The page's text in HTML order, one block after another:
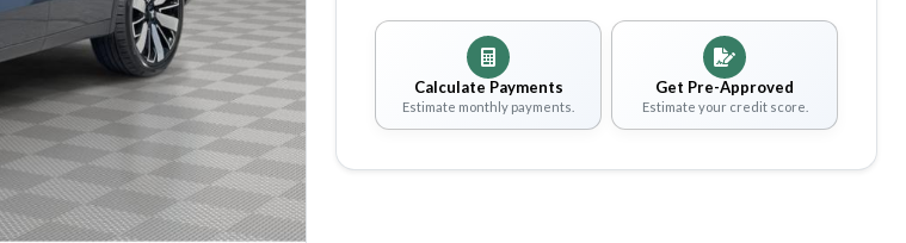
Calculate Payments
Estimate monthly payments.
Get Pre-Approved
Estimate your credit score.